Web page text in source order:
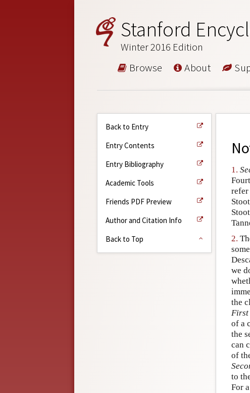
Stanford
Winter 2016 Edition
Browse About
Back to Entry
Entry Contents
Entry Bibliography
Academic Tools
Friends PDF Preview
Author and Citation Info
Back to Top
1.
refer
2.
we
the
First
of a
the
can
of
to
For